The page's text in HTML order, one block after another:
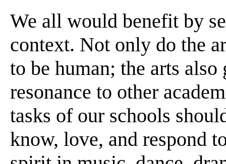
We all would benefit by
context. Not only do the
to be human; the arts
resonance to other
tasks of our schools
know, love, and respond